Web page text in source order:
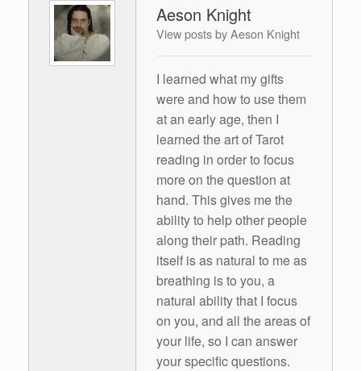
Aeson Knight
View posts by Aeson Knight
I learned what my gifts
were and how to use them
at an early age, then I
learned the art of Tarot
reading in order to focus
more on the question at
hand. This gives me the
ability to help other people
along their path. Reading
itself is as natural to me as
breathing is to you, a
natural ability that I focus
on you, and all the areas of
your life, so I can answer
your specific questions.